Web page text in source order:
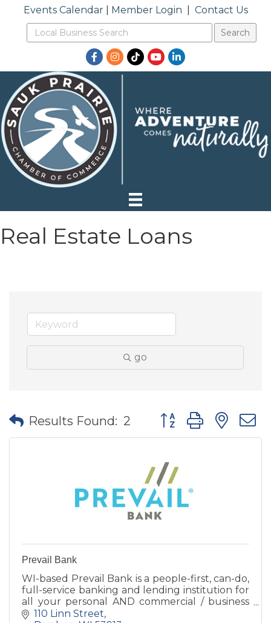
Events Calendar| Member Login Contact Us
Facebook
Instagram
TikTokYouTubeLinkedIn
Real Estate Loans
go
Results Found: 2 Button group with
Prevail Bank
WI-based Prevail Bank is a people-first, can-do,
full-service banking and lending institution for
all your personal AND commercial / business
banking needs. Lending decisions are made
110 Linn Street